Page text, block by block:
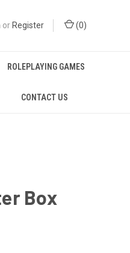
or Register (0)
ROLEPLAYING GAMES
CONTACT US
Box